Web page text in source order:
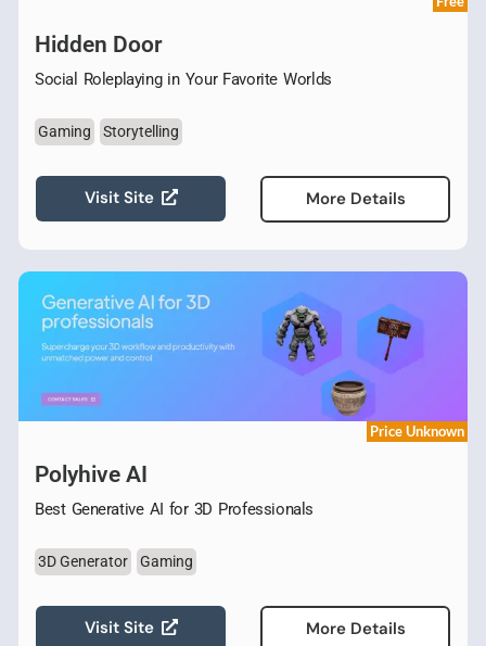
Hidden Door
Social Roleplaying in Your Favorite Worlds
Gaming Storytelling
Visit Site More Details
Price Unknown
Polyhive AI
Best Generative AI for 3D Professionals
3D Generator Gaming
Visit Site More Details